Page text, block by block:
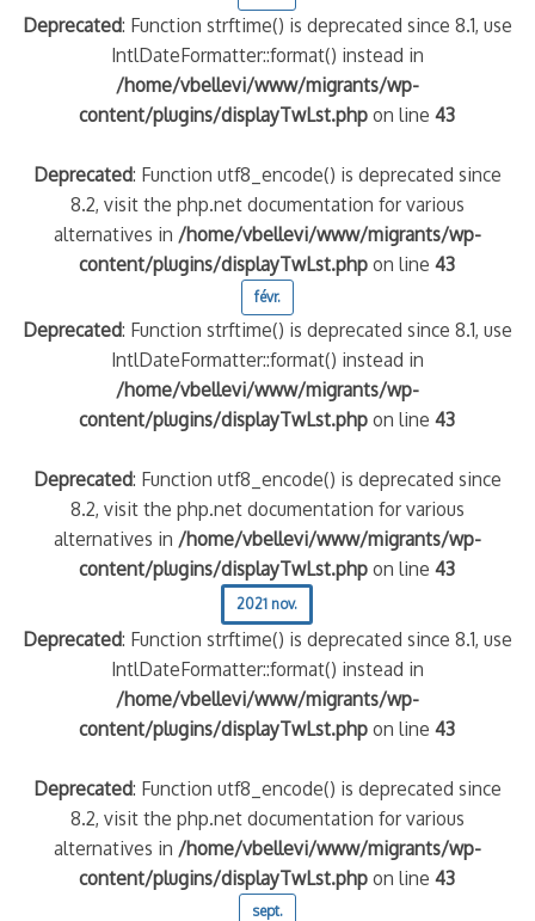
Deprecated: Function strftime() is deprecated since 8.1, use
IntlDateFormatter::format() instead in
/home/vbellevi/www/migrants/wp-
content/plugins/displayTwLst.php on line43
Deprecated: Function utf8_encode() is deprecated since
8.2, visit the php.net documentation for various
alternatives in /home/vbellevi/www/migrants/wp-
content/plugins/displayTwLst.php on line43
févr.
Deprecated: Function strftime() is deprecated since 8.1, use
IntlDateFormatter::format() instead in
/home/vbellevi/www/migrants/wp-
content/plugins/displayTwLst.php on line43
Deprecated: Function utf8_encode() is deprecated since
8.2, visit the php.net documentation for various
alternatives in /home/vbellevi/www/migrants/wp-
content/plugins/displayTwLst.php on line43
2021 nov.
Deprecated: Function strftime() is deprecated since 8.1, use
IntlDateFormatter::format() instead in
/home/vbellevi/www/migrants/wp-
content/plugins/displayTwLst.php on line43
Deprecated: Function utf8_encode() is deprecated since
8.2, visit the php.net documentation for various
alternatives in /home/vbellevi/www/migrants/wp-
content/plugins/displayTwLst.php on line43
sept.